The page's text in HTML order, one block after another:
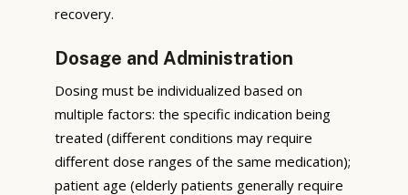
recovery.
Dosage and Administration
Dosing must be individualized based on
multiple factors: the specific indication being
treated (different conditions may require
different dose ranges of the same medication);
patient age (elderly patients generally require